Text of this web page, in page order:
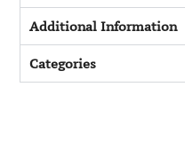
Additional Information
Categories